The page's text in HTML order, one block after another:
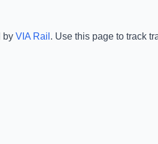
by VIA Rail . Use this page to track